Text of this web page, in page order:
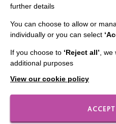
Employee
further details
You can choose to allow or
individually or you can select
If you choose to ‘Reject all’ ,
additional purposes
View our cookie policy